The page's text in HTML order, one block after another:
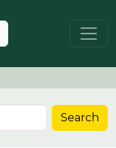
Search